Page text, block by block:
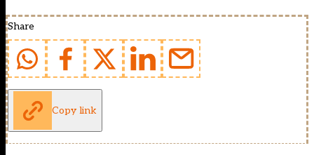
Share
Copy link